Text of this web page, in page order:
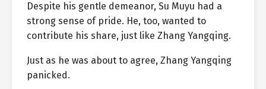
Despite his gentle demeanor, Su Muyu had a
strong sense of pride. He, too, wanted to
contribute his share, just like Zhang Yangqing.
Just as he was about to agree, Zhang Yangqing
panicked.